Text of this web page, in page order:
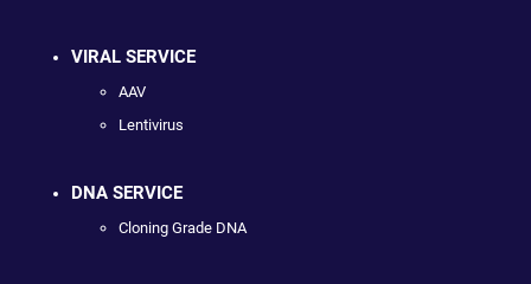
VIRAL SERVICE
AAV
Lentivirus
DNA SERVICE
Cloning Grade DNA